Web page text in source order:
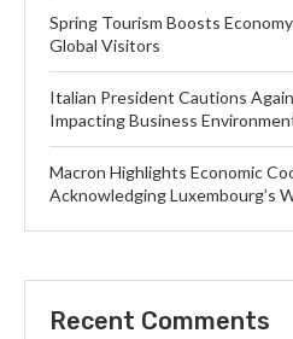
Spring Tourism Boosts
Global Visitors
Italian President Cautions
Impacting Business
Macron Highlights Economic
Acknowledging Luxembourg’s
Recent Comments